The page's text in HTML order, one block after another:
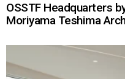
OSSTF Headquarters
Moriyama Teshima